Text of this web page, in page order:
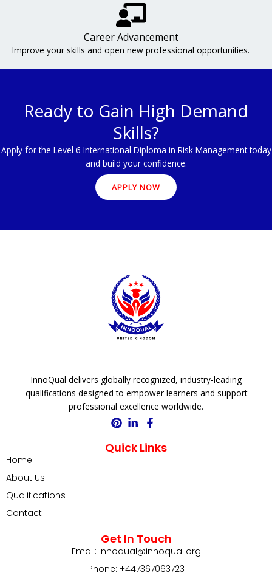
Career Advancement
Improve your skills and open new professional opportunities.
Ready to Gain High Demand
Skills?
Apply for the Level 6 International Diploma in Risk Management today
and build your confidence.
APPLY NOW
InnoQual delivers globally recognized, industry-leading
qualifications designed to empower learners and support
professional excellence worldwide.
Quick Links
Home
About Us
Qualifications
Contact
Get In Touch
Email: innoqual@innoqual.org
Phone: +447367063723